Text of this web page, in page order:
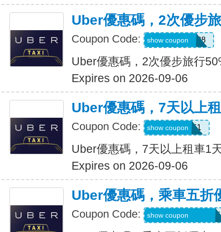
Uber優惠碼，2次優步
Coupon Code: 5d4whyy23h28
show coupon
Uber優惠碼，2次優步旅行
Expires on 2026-09-06
Uber優惠碼，7天以上
Coupon Code: 210751
show coupon
Uber優惠碼，7天以上租車1
Expires on 2026-09-06
Uber優惠碼，乘車五折
Coupon Code: show coupon